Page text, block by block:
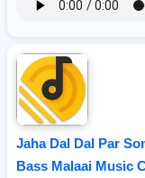
Jaha Dal Dal Par
Bass Malaai Music